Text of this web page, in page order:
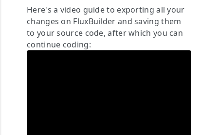
Here's a video guide to exporting all your
changes on FluxBuilder and saving them
to your source code, after which you can
continue coding: